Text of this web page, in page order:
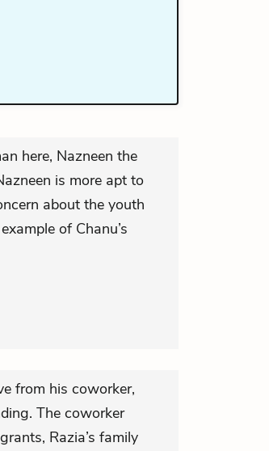
here, Nazneen the
is more apt to
about the youth
of Chanu’s
from his coworker,
The coworker
Razia’s family